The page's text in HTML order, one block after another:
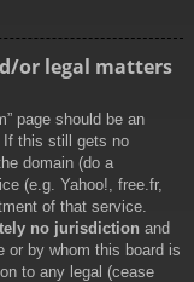
or legal matters
page should be an
If this still gets no
domain (do a
(e.g. Yahoo!, free.fr,
of that service.
no jurisdiction and
or by whom this board is
to any legal (cease